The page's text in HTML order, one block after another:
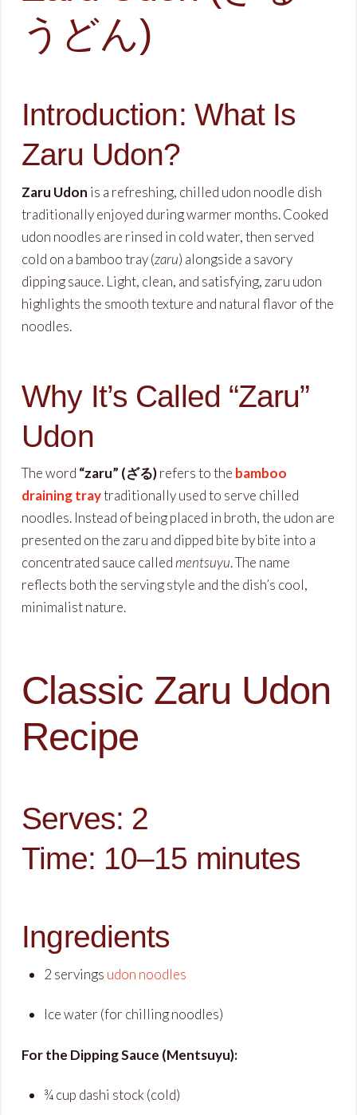
うどん)
Introduction: What Is
Zaru Udon?
Zaru Udon is a refreshing, chilled udon noodle dish
traditionally enjoyed during warmer months. Cooked
udon noodles are rinsed in cold water, then served
cold on a bamboo tray (zaru) alongside a savory
dipping sauce. Light, clean, and satisfying, zaru udon
highlights the smooth texture and natural flavor of the
noodles.
Why It’s Called “Zaru”
Udon
The word “zaru” (ざる)refers to the bamboo
draining traytraditionally used to serve chilled
noodles. Instead of being placed in broth, the udon are
presented on the zaru and dipped bite by bite into a
concentrated sauce calledmentsuyu. The name
reflects both the serving style and the dish’s cool,
minimalist nature.
Classic Zaru Udon
Recipe
Serves: 2
Time: 10–15 minutes
Ingredients
2 servings udon noodles
Ice water (for chilling noodles)
For the Dipping Sauce (Mentsuyu):
¾ cup dashi stock (cold)